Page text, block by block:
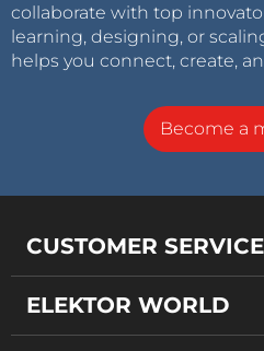
collaborate with top
learning, designing, or
helps you connect, create,
Become a
CUSTOMER SERVICE
ELEKTOR WORLD